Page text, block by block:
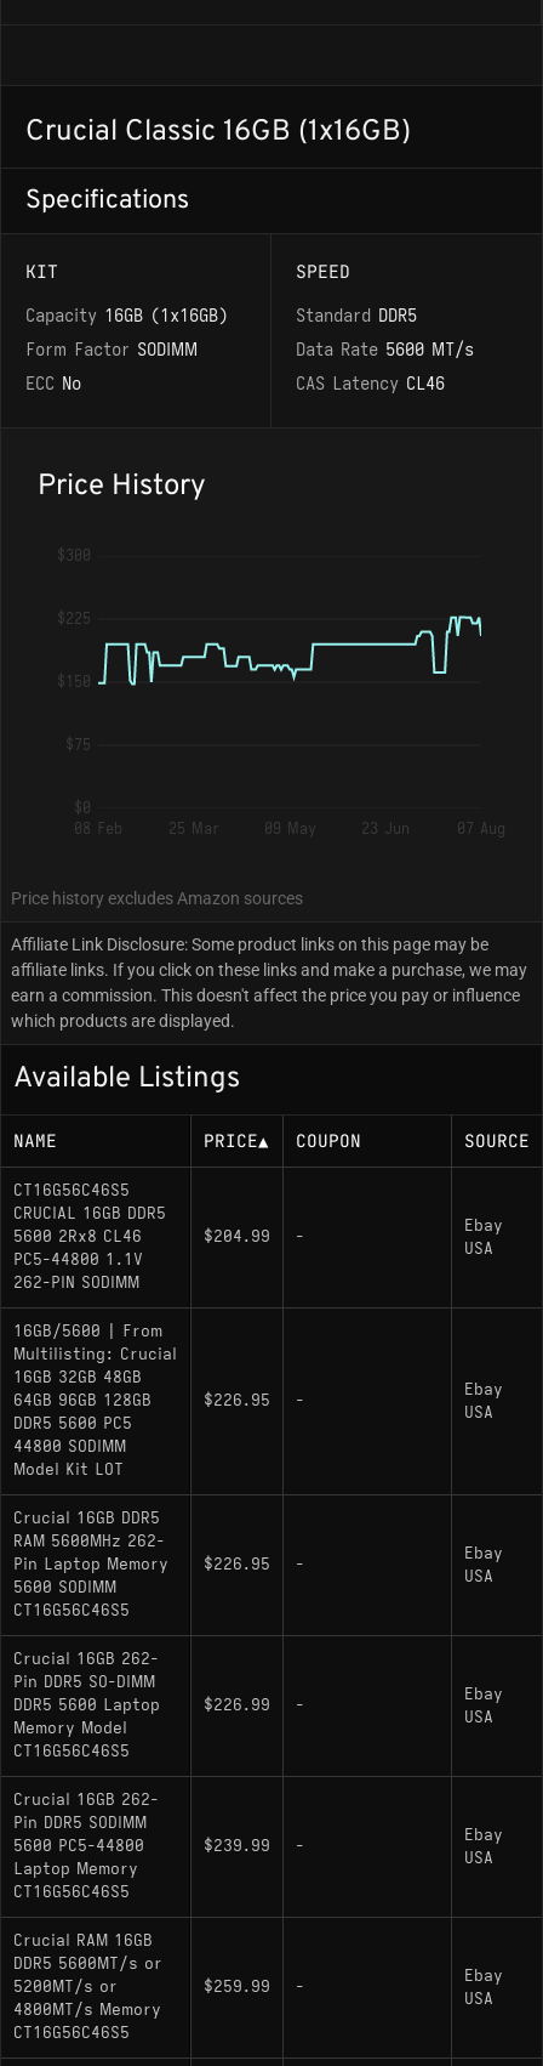
Crucial Classic 16GB (1x16GB)
Specifications
KIT
Capacity 16GB (1x16GB)
Form Factor SODIMM
ECC No
SPEED
Standard DDR5
Data Rate 5600 MT/s
CAS Latency CL46
Price History
$300
$225
$150
$75
$0
08 Feb
25 Mar 09 May 23 Jun 07 Aug
Price history excludes Amazon sources
Affiliate Link Disclosure: Some product links on this page may be
affiliate links. If you click on these links and make a purchase, we may
earn a commission. This doesn't affect the price you pay or influence
which products are displayed.
Available Listings
NAME PRICE▲ COUPON SOURCE
CT16G56C46S5
CRUCIAL 16GB DDR5
5600 2Rx8 CL46
PC5-44800 1.1V
262-PIN SODIMM
$204.99 -
Ebay
USA
16GB/5600 | From
Multilisting: Crucial
16GB 32GB 48GB
64GB 96GB 128GB
DDR5 5600 PC5
44800 SODIMM
Model Kit LOT
$226.95 -
Ebay
USA
Crucial 16GB DDR5
RAM 5600MHz 262-
Pin Laptop Memory
5600 SODIMM
CT16G56C46S5
$226.95 -
Ebay
USA
Crucial 16GB 262-
Pin DDR5 SO-DIMM
DDR5 5600 Laptop
Memory Model
CT16G56C46S5
$226.99 -
Ebay
USA
Crucial 16GB 262-
Pin DDR5 SODIMM
5600 PC5-44800
Laptop Memory
CT16G56C46S5
$239.99 -
Ebay
USA
Crucial RAM 16GB
DDR5 5600MT/s or
5200MT/s or
4800MT/s Memory
CT16G56C46S5
$259.99 -
Ebay
USA